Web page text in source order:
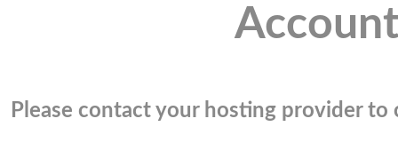
Please contact your hosting provider